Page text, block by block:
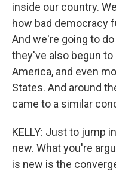
inside our country.
how bad democracy
And we're going to
they've also begun to
America, and even
States. And around
came to a similar
KELLY: Just to jump
new. What you're
is new is the